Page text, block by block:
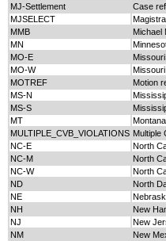
MJ-Settlement
Case
MJSELECT
MMB
Michael
MN
MO-E
MO-W
MOTREF
Motion
MS-N
MS-S
MT
MULTIPLE_CVB_VIOLATIONS Multiple
NC-E
North
NC-M
North
NC-W
North
ND
North
NE
NH
New
NJ
New
NM
New